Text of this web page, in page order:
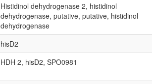
Histidinol dehydrogenase 2, histidinol
dehydrogenase, putative, putative, histidinol
dehydrogenase
hisD2
HDH 2, hisD2, SPO0981